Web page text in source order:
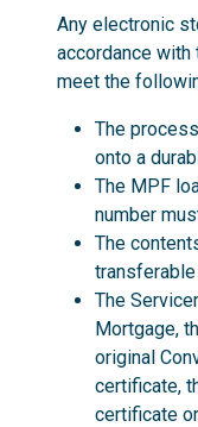
Any electronic
accordance with
meet the
The
onto a
The MPF
number
The
The
Mortgage,
original
certificate,
certificate